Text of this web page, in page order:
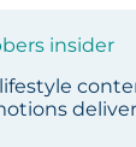
insider